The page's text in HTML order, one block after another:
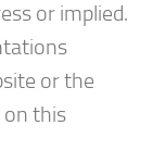
or implied.
or the
on this